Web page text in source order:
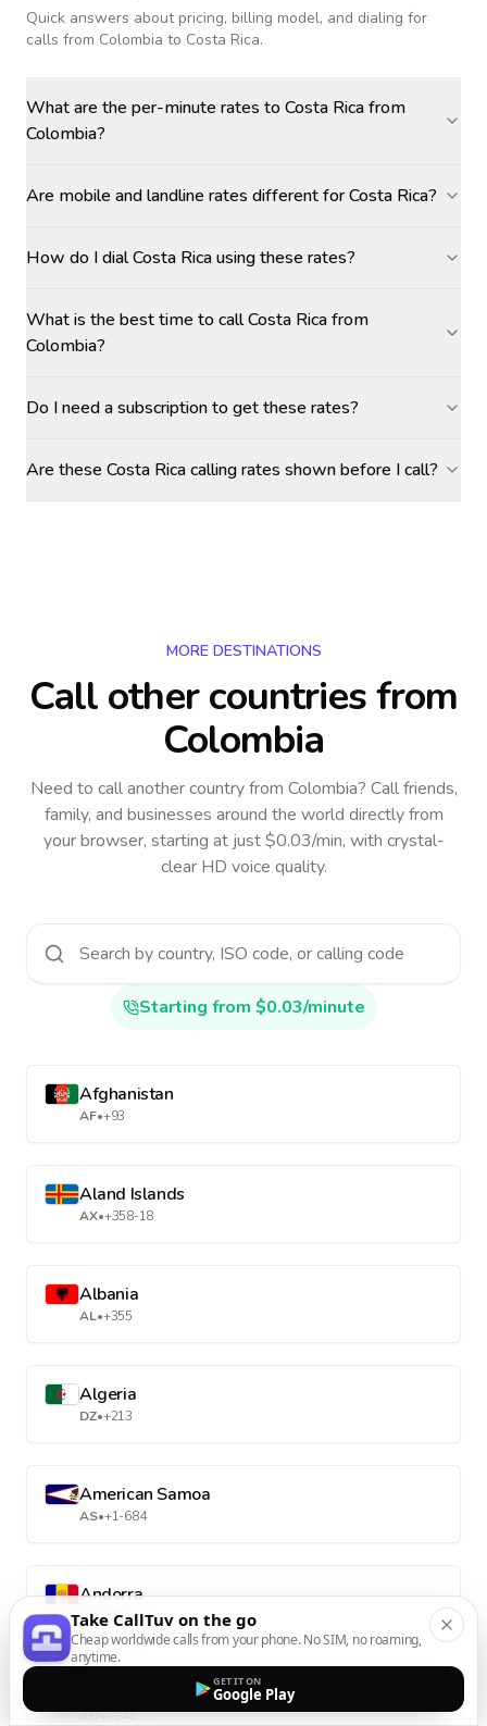
Quick answers about pricing, billing model, and dialing for
calls from Colombia to Costa Rica.
What are the per-minute rates to Costa Rica from
Colombia?
Are mobile and landline rates different for Costa Rica?
How do I dial Costa Rica using these rates?
What is the best time to call Costa Rica from
Colombia?
Do I need a subscription to get these rates?
Are these Costa Rica calling rates shown before I call?
MORE DESTINATIONS
Call other countriesfrom
Colombia
Need to call another countryfrom Colombia? Call friends,
family, and businesses around the world directly from
your browser, starting at just $0.03/min, with crystal-
clear HD voice quality.
Starting from $0.03/minute
Afghanistan
AF•+93
Aland Islands
AX•+358-18
Albania
AL•+355
Algeria
DZ•+213
American Samoa
AS•+1-684
Andorra
AD•+376
AO•+244
Take CallTuv on the go
Cheap worldwide calls from your phone. No SIM, no roaming,
anytime.
GET IT ON
Google Play